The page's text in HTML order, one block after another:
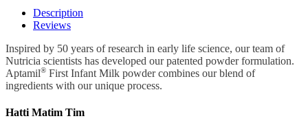
Description
Reviews
Inspired by 50 years of research in early life science, our team of
Nutricia scientists has developed our patented powder formulation.
Aptamil® First Infant Milk powder combines our blend of
ingredients with our unique process.
Hatti Matim Tim